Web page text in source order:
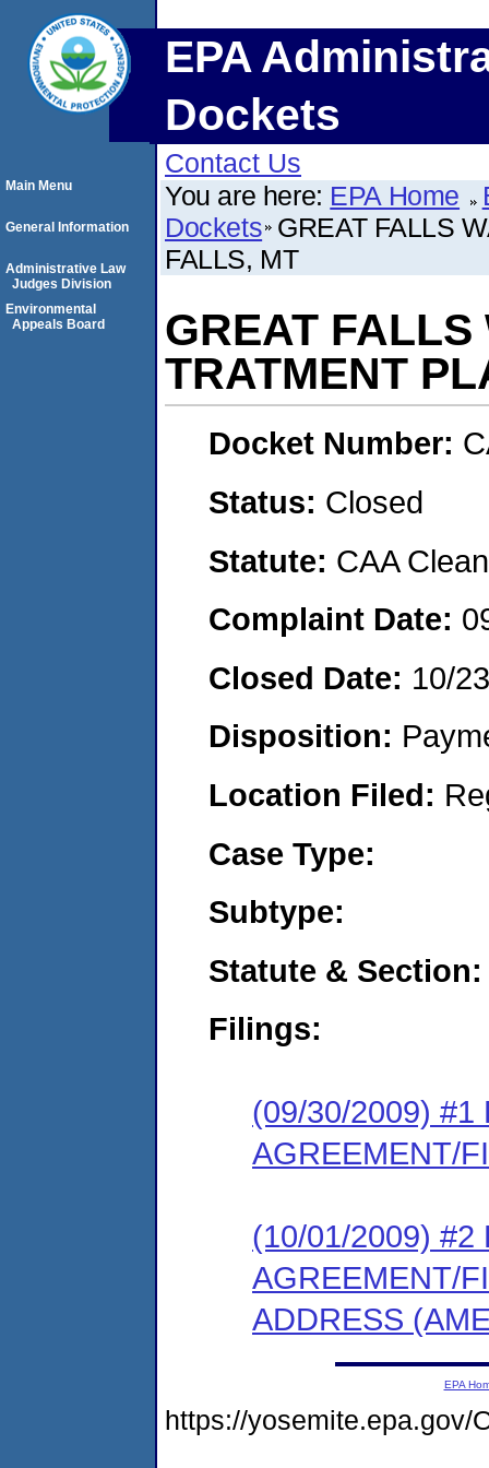
EPA
Dockets
Contact Us
You are here: EPA Home
Dockets GREAT FALLS
FALLS, MT
GREAT FALLS
TRATMENT
Docket Number:
Status: Closed
Statute: CAA
Complaint Date:
Closed Date: 10/
Disposition:
Location Filed:
Case Type:
Subtype:
Statute & Section:
Filings:
(09/30/2009) #1
AGREEMENT/
(10/01/2009) #2
AGREEMENT/
ADDRESS
Main Menu
General Information
Administrative Law
Judges Division
Environmental
Appeals Board
EPA
https://yosemite.epa.gov/